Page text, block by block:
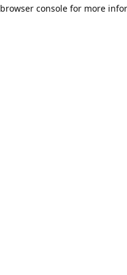
browser console for more